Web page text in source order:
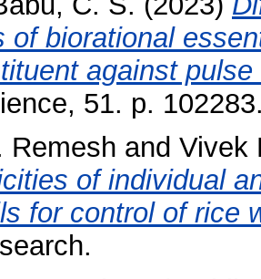
of biorational
against
51. p.
Remesh and Vivek
of individual
for control of rice